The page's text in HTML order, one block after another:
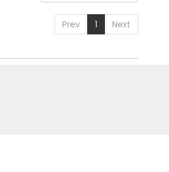
Prev 1 Next